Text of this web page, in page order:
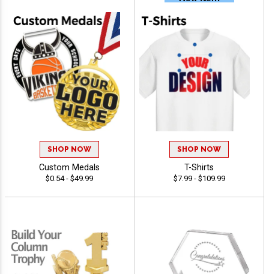
SHOP NOW
Custom Medals
$0.54 - $49.99
SHOP NOW
T-Shirts
$7.99 - $109.99